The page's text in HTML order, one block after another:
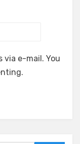
via e-mail. You